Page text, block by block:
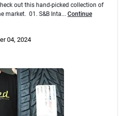
out this hand-picked collection of
market. 01. S&B Inta... Continue
04, 2024